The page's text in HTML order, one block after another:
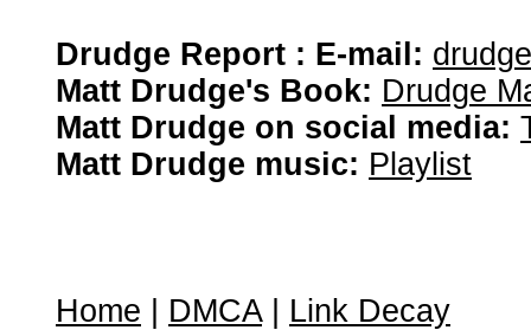
Drudge Report : E-mail:
Matt Drudge's Book: Drudge
Matt Drudge on social media:
Matt Drudge music: Playlist
Home DMCA| Link Decay